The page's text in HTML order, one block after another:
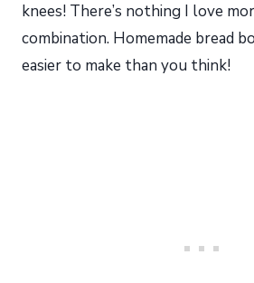
knees! There’s nothing I love
combination. Homemade bread
easier to make than you think!